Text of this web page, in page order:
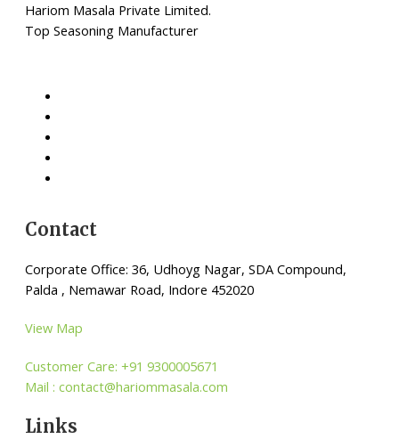
Hariom Masala Private Limited.
Top Seasoning Manufacturer
Contact
Corporate Office: 36, Udhoyg Nagar, SDA Compound,
Palda , Nemawar Road, Indore 452020
View Map
Customer Care: +91 9300005671
Mail : contact@hariommasala.com
Links